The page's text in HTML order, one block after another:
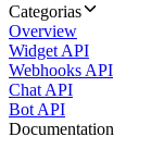
Categorias
Overview
Widget API
Webhooks API
Chat API
Bot API
Documentation